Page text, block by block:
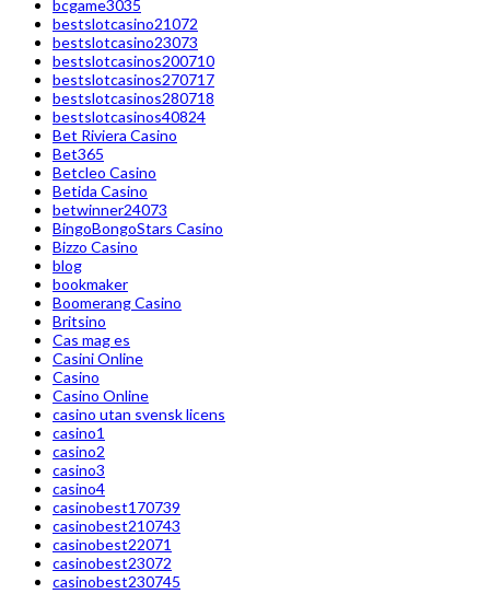
bcgame3035
bestslotcasino21072
bestslotcasino23073
bestslotcasinos200710
bestslotcasinos270717
bestslotcasinos280718
bestslotcasinos40824
Bet Riviera Casino
Bet365
Betcleo Casino
Betida Casino
betwinner24073
BingoBongoStars Casino
Bizzo Casino
blog
bookmaker
Boomerang Casino
Britsino
Cas mag es
Casini Online
Casino
Casino Online
casino utan svensk licens
casino1
casino2
casino3
casino4
casinobest170739
casinobest210743
casinobest22071
casinobest23072
casinobest230745